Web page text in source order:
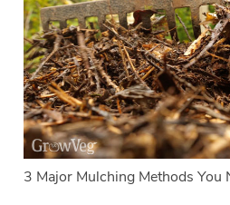
3 Major Mulching Methods You